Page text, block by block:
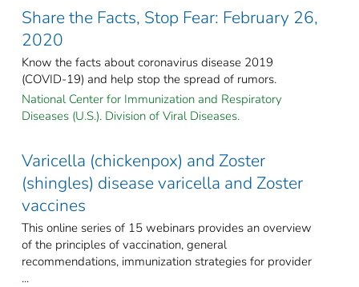
Share the Facts, Stop Fear: February 26,
2020
Know the facts about coronavirus disease 2019
(COVID-19) and help stop the spread of rumors.
National Center for Immunization and Respiratory
Diseases (U.S.). Division of Viral Diseases.
Varicella (chickenpox) and Zoster
(shingles) disease varicella and Zoster
vaccines
This online series of 15 webinars provides an overview
of the principles of vaccination, general
recommendations, immunization strategies for provider
...